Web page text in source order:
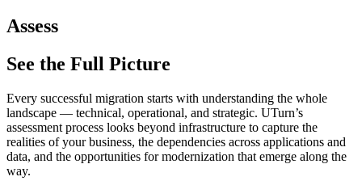
Assess
See the Full Picture
Every successful migration starts with understanding the whole
landscape — technical, operational, and strategic. UTurn’s
assessment process looks beyond infrastructure to capture the
realities of your business, the dependencies across applications and
data, and the opportunities for modernization that emerge along the
way.